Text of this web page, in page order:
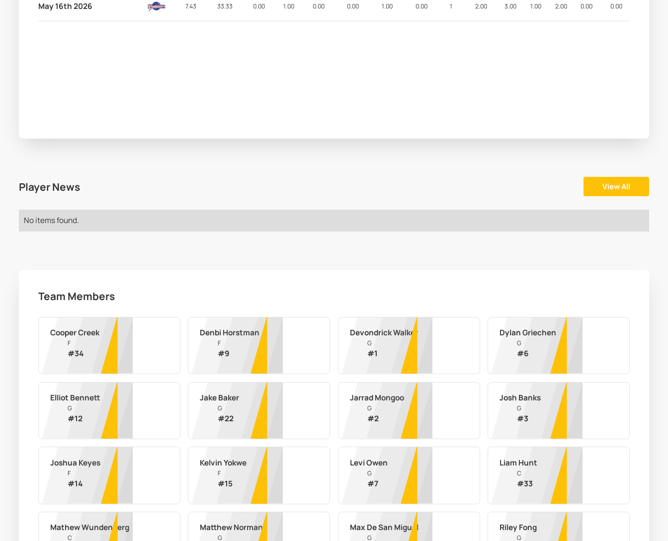
May 16th 2026 7.43 33.33 0.00 1.00 0.00 0.00 1.00 0.00 1 2.00 3.00 1.00 2.00 0.00 0.00
Player News View All
No items found.
Team Members
Cooper Creek
F
#34
Denbi Horstman
F
#9
Devondrick Walker
G
#1
Dylan Griechen
G
#6
Elliot Bennett
G
#12
Jake Baker
G
#22
Jarrad Mongoo
G
#2
Josh Banks
G
#3
Joshua Keyes
F
#14
Kelvin Yokwe
F
#15
Levi Owen
G
#7
Liam Hunt
C
#33
Mathew Wundenberg
C
Matthew Norman
G
Max De San Miguel
G
Riley Fong
G